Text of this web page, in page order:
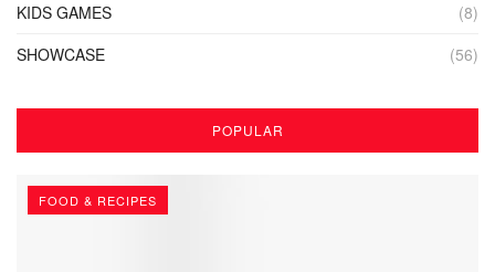
KIDS GAMES
(8)
SHOWCASE
(56)
POPULAR
FOOD & RECIPES